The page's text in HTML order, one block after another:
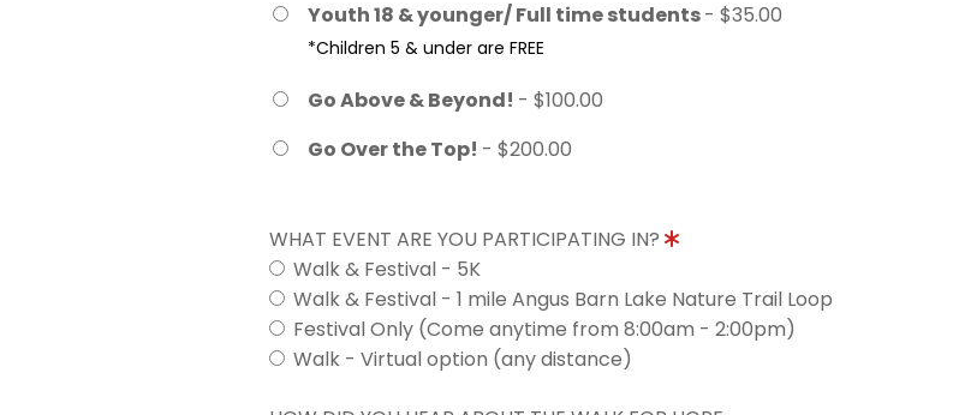
Youth 18 & younger/ Full time students- $35.00
*Children 5 & under are FREE
Go Above & Beyond! - $100.00
Go Over the Top! - $200.00
WHAT EVENT ARE YOU PARTICIPATING IN?
Walk & Festival - 5K
Walk & Festival - 1 mile Angus Barn Lake Nature Trail Loop
Festival Only (Come anytime from 8:00am - 2:00pm)
Walk - Virtual option (any distance)